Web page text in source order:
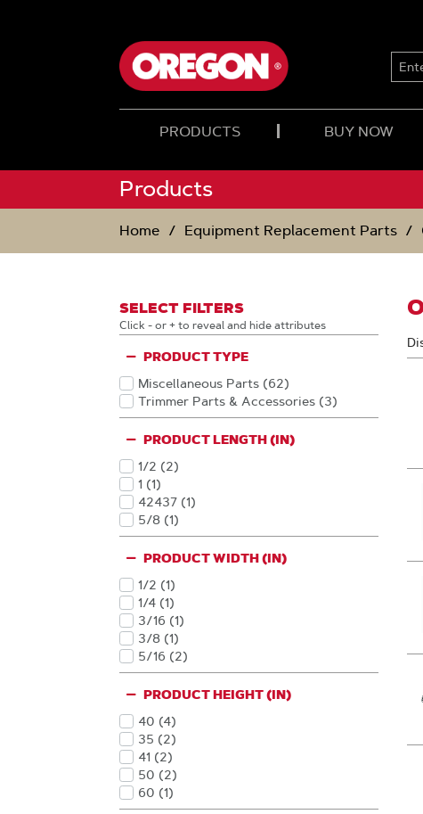
#
OR
PRODUCTS BUY NOW
Products
Home Equipment Replacement Parts
SELECT FILTERS
Click - or + to reveal and hide attributes
PRODUCT TYPE
Miscellaneous Parts (62
Products
)
Trimmer Parts & Accessories (3
Products
)
PRODUCT LENGTH (IN)
1/2 (2
Products
)
1 (1
Products
)
42437 (1
Products
)
5/8 (1
Products
)
PRODUCT WIDTH (IN)
1/2 (1
Products
)
1/4 (1
Products
)
3/16 (1
Products
)
3/8 (1
Products
)
5/16 (2
Products
)
PRODUCT HEIGHT (IN)
40 (4
Products
)
35 (2
Products
)
41 (2
Products
)
50 (2
Products
)
60 (1
Products
)